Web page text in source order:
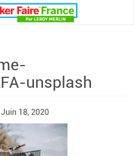
unsplash
Juin 18, 2020